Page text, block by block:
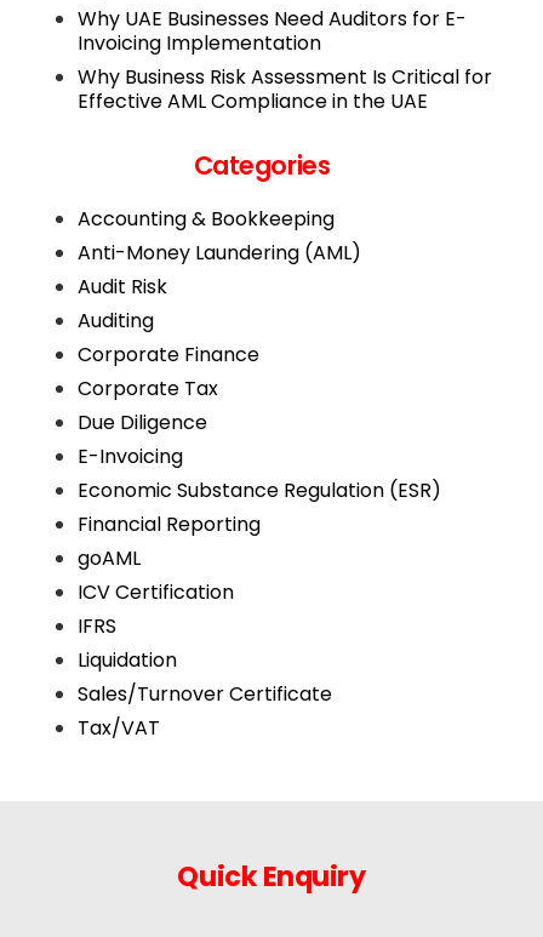
Why UAE Businesses Need Auditors for E-
Invoicing Implementation
Why Business Risk Assessment Is Critical for
Effective AML Compliance in the UAE
Categories
Accounting & Bookkeeping
Anti-Money Laundering (AML)
Audit Risk
Auditing
Corporate Finance
Corporate Tax
Due Diligence
E-Invoicing
Economic Substance Regulation (ESR)
Financial Reporting
goAML
ICV Certification
IFRS
Liquidation
Sales/Turnover Certificate
Tax/VAT
Quick Enquiry